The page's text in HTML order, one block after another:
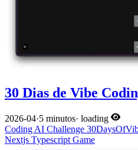
30 Dias de Vibe
2026-04·5 minutos· loading
CodingAI Challenge
Nextjs TypescriptGame